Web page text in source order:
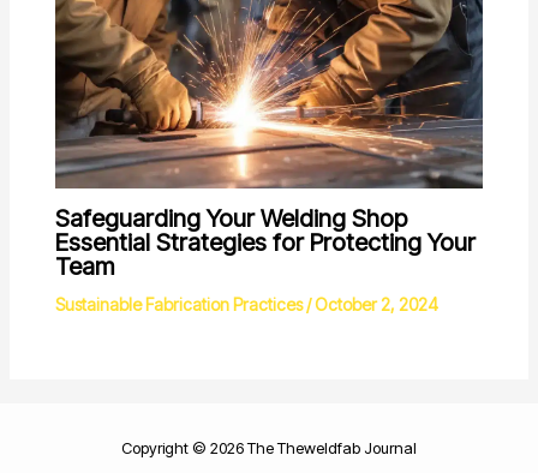
Safeguarding Your Welding Shop
Essential Strategies for Protecting Your
Team
Sustainable Fabrication Practices/October 2, 2024
Copyright © 2026 The Theweldfab Journal